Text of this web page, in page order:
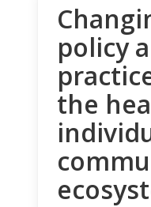
policy
the